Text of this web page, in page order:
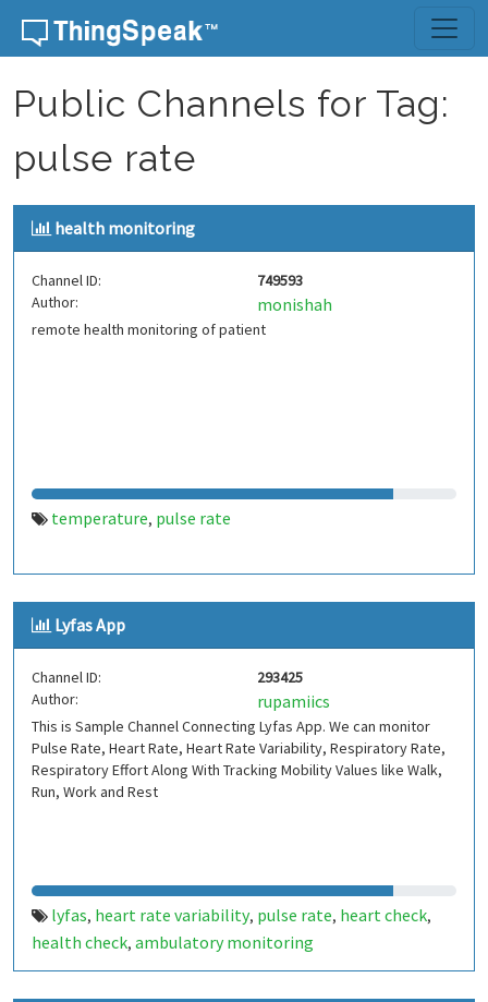
Skip to content
Public Channels for Tag:
pulse rate
health monitoring
Channel ID:
749593
Author:
monishah
remote health monitoring of patient
temperature, pulse rate
Lyfas App
Channel ID:
293425
Author:
rupamiics
This is Sample Channel Connecting Lyfas App. We can monitor
Pulse Rate, Heart Rate, Heart Rate Variability, Respiratory Rate,
Respiratory Effort Along With Tracking Mobility Values like Walk,
Run, Work and Rest
lyfas, heart rate variability, pulse rate, heart check,
health check, ambulatory monitoring